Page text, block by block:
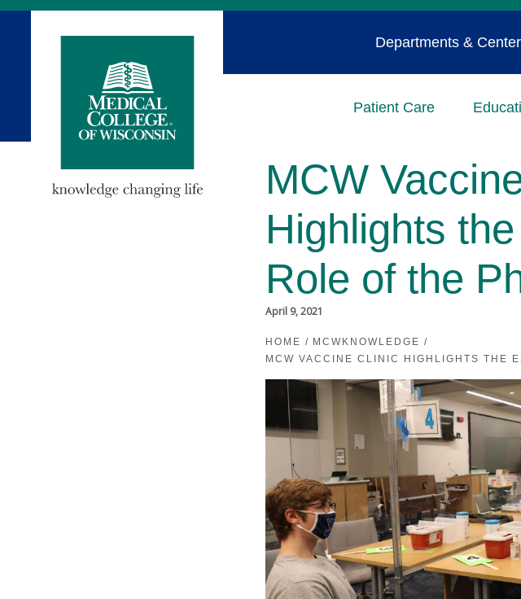
Skip
Patient Care
Departments &
MCW
Highlights
Role of the
April 9, 2021
HOME/ MCWKNOWLEDGE /
MCW VACCINE CLINIC HIGHLIGHTS THE